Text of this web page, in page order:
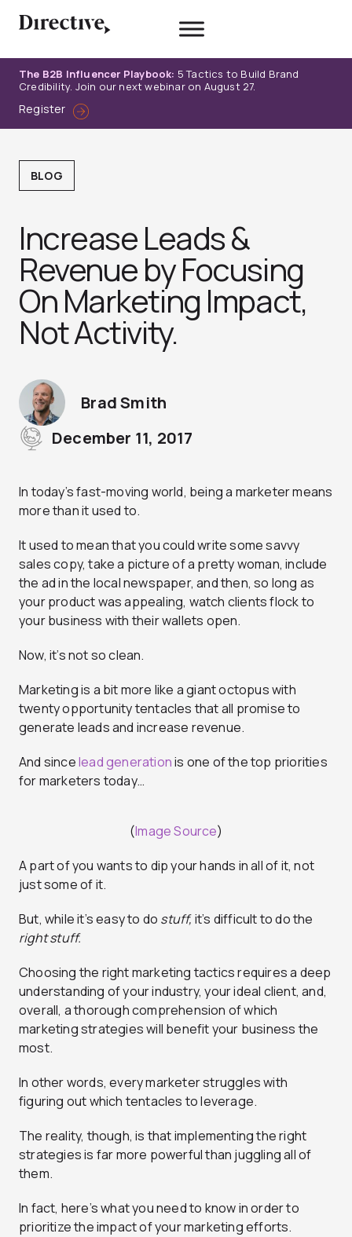
The B2B Influencer Playbook: 5 Tactics to Build Brand
Credibility. Join our next webinar on August 27.
Register
BLOG
Increase Leads &
Revenue by Focusing
On Marketing Impact,
Not Activity.
Brad Smith
December 11, 2017
In today’s fast-moving world, being a marketer means
more than it used to.
It used to mean that you could write some savvy
sales copy, take a picture of a pretty woman, include
the ad in the local newspaper, and then, so long as
your product was appealing, watch clients flock to
your business with their wallets open.
Now, it’s not so clean.
Marketing is a bit more like a giant octopus with
twenty opportunity tentacles that all promise to
generate leads and increase revenue.
And sincelead generationis one of the top priorities
for marketers today…
(Image Source)
A part of you wants to dip your hands in all of it, not
just some of it.
But, while it’s easy to do stuff,it’s difficult to do the
right stuff.
Choosing the right marketing tactics requires a deep
understanding of your industry, your ideal client, and,
overall, a thorough comprehension of which
marketing strategies will benefit your business the
most.
In other words, every marketer struggles with
figuring out which tentacles to leverage.
The reality, though, is that implementing the right
strategies is far more powerful than juggling all of
them.
In fact, here’s what you need to know in order to
prioritize the impact of your marketing efforts.